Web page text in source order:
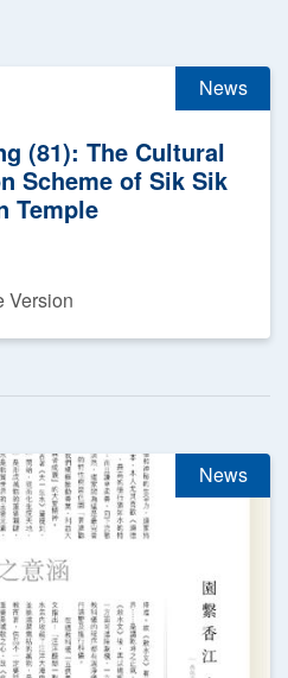
News
(81): The Cultural
Scheme of Sik Sik
Temple
Version
News